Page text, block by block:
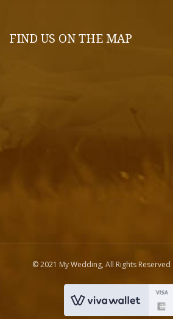
FIND US ON THE MAP
© 2021 My Wedding, All Rights